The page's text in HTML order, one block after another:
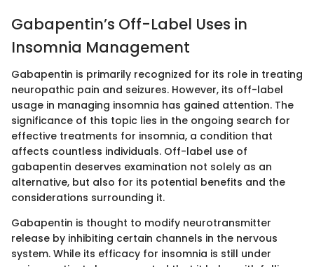
Gabapentin’s Off-Label Uses in
Insomnia Management
Gabapentin is primarily recognized for its role in treating
neuropathic pain and seizures. However, its off-label
usage in managing insomnia has gained attention. The
significance of this topic lies in the ongoing search for
effective treatments for insomnia, a condition that
affects countless individuals. Off-label use of
gabapentin deserves examination not solely as an
alternative, but also for its potential benefits and the
considerations surrounding it.
Gabapentin is thought to modify neurotransmitter
release by inhibiting certain channels in the nervous
system. While its efficacy for insomnia is still under